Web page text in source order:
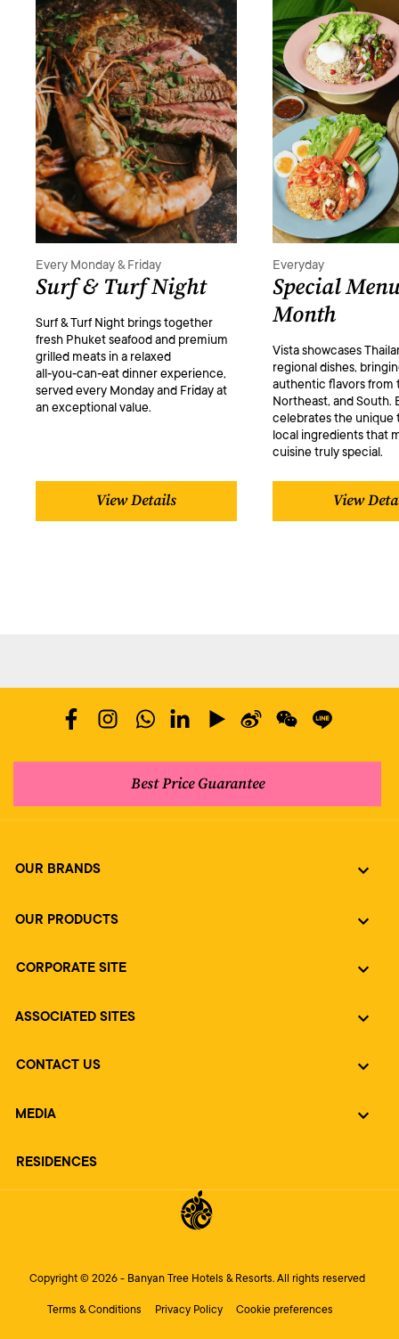
Every Monday & Friday
Surf & Turf Night
Surf & Turf Night brings together
fresh Phuket seafood and premium
grilled meats in a relaxed
all‑you‑can‑eat dinner experience,
served every Monday and Friday at
an exceptional value.
View Details
Everyday
Special
Month
Vista showcases
regional dishes,
authentic flavors from
Northeast, and South.
celebrates the unique
local ingredients that
cuisine truly special.
View
Best Price Guarantee
OUR BRANDS
OUR PRODUCTS
CORPORATE SITE
ASSOCIATED SITES
CONTACT US
MEDIA
RESIDENCES
Copyright © 2026 - Banyan Tree Hotels & Resorts. All rights reserved
Terms & Conditions Privacy Policy Cookie preferences